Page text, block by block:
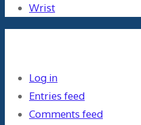
Wrist
Log in
Entries feed
Comments feed